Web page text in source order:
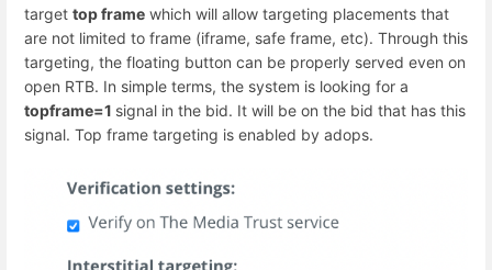
target top frame which will allow targeting placements that
are not limited to frame (iframe, safe frame, etc). Through this
targeting, the floating button can be properly served even on
open RTB. In simple terms, the system is looking for a
topframe=1 signal in the bid. It will be on the bid that has this
signal. Top frame targeting is enabled by adops.